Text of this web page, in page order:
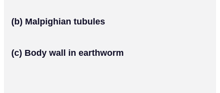
(b) Malpighian tubules
(c) Body wall in earthworm